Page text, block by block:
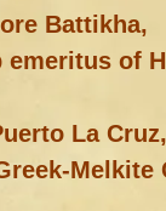
Battikha,
emeritus of
La Cruz,
Melkite